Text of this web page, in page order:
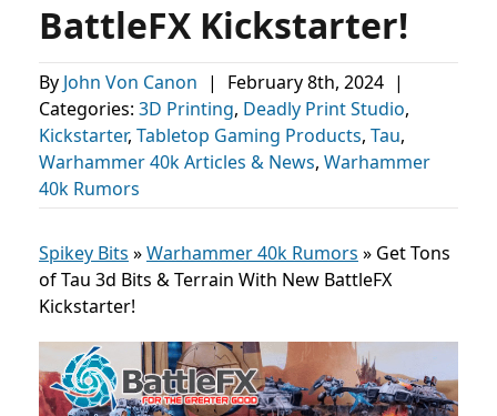
BattleFX Kickstarter!
By John Von Canon | February 8th, 2024 |
Categories: 3D Printing, Deadly Print Studio,
Kickstarter, Tabletop Gaming Products, Tau,
Warhammer 40k Articles & News, Warhammer
40k Rumors
Spikey Bits »Warhammer 40k Rumors » Get Tons
of Tau 3d Bits & Terrain With New BattleFX
Kickstarter!